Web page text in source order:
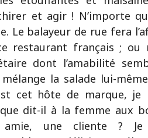
et agir ! N’importe
Le balayeur de rue fera
restaurant français ; ou
dont l’amabilité
mélange la salade lui-
cet hôte de marque, je
dit-il à la femme aux
amie, une cliente ? Je